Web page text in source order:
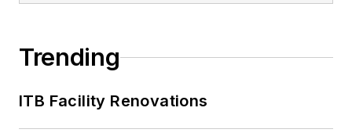
Trending
ITB Facility Renovations